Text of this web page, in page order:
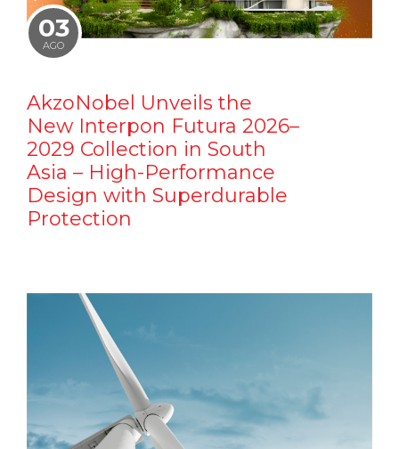
03
AGO
AkzoNobel Unveils the
New Interpon Futura 2026–
2029 Collection in South
Asia – High-Performance
Design with Superdurable
Protection